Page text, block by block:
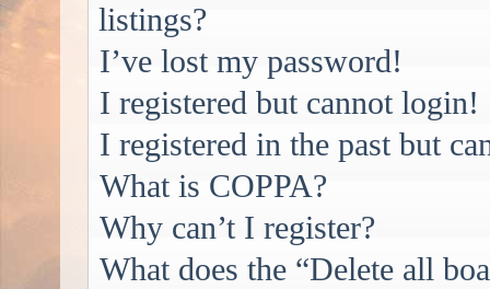
listings?
I’ve lost my password!
I registered but cannot login!
I registered in the past but
What is COPPA?
Why can’t I register?
What does the “Delete all